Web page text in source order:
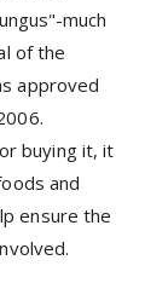
much
of the
approved
buying it, it
and
ensure the